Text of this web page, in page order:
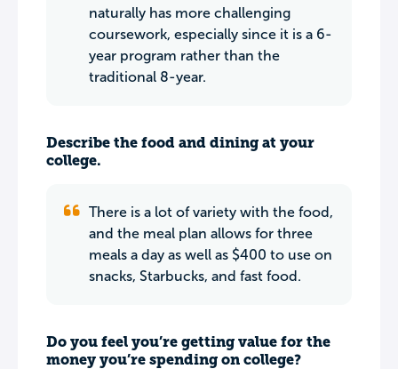
naturally has more challenging
coursework, especially since it is a 6-
year program rather than the
traditional 8-year.
Describe the food and dining at your
college.
There is a lot of variety with the food,
and the meal plan allows for three
meals a day as well as $400 to use on
snacks, Starbucks, and fast food.
Do you feel you’re getting value for the
money you’re spending on college?